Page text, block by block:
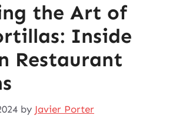
the Art of
Inside
Restaurant
by Javier Porter